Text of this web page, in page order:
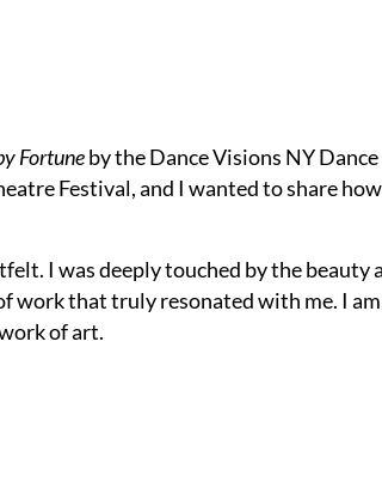
Fortuneby the Dance Visions NY
Festival, and I wanted to share
I was deeply touched by the beauty
work that truly resonated with me. I am
of art.